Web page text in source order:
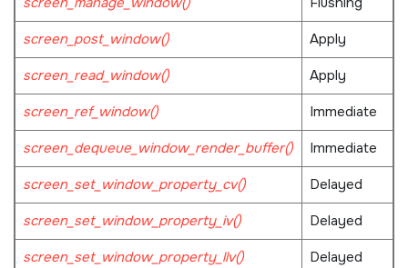
screen_post_window()
Apply
screen_read_window()
Apply
screen_ref_window()
Immediate
screen_dequeue_window_render_buffer()
Immediate
screen_set_window_property_cv()
Delayed
screen_set_window_property_iv()
Delayed
screen_set_window_property_llv()
Delayed